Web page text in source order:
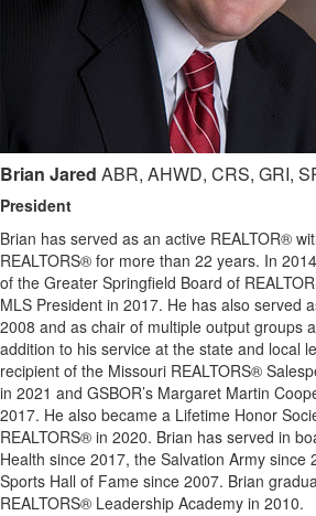
Brian Jared ABR, AHWD, CRS, GRI,
President
Brian has served as an active REALTOR®
REALTORS® for more than 22 years. In
of the Greater Springfield Board of
MLS President in 2017. He has also served
2008 and as chair of multiple output groups
addition to his service at the state and local
recipient of the Missouri REALTORS®
in 2021 and GSBOR’s Margaret Martin
2017. He also became a Lifetime Honor
REALTORS® in 2020. Brian has served in
Health since 2017, the Salvation Army since
Sports Hall of Fame since 2007. Brian
REALTORS® Leadership Academy in 2010.